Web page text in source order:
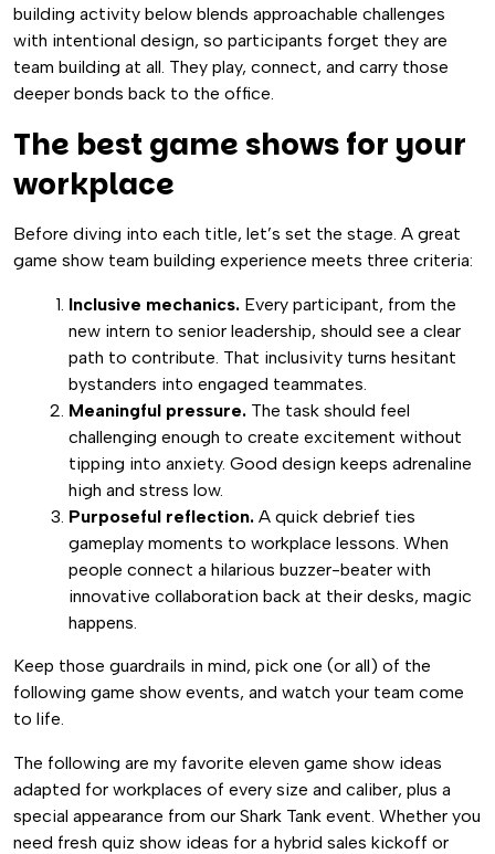
building activity below blends approachable challenges
with intentional design, so participants forget they are
team building at all. They play, connect, and carry those
deeper bonds back to the office.
The best game shows for your
workplace
Before diving into each title, let’s set the stage. A great
game show team building experience meets three criteria:
Inclusive mechanics. Every participant, from the
new intern to senior leadership, should see a clear
path to contribute. That inclusivity turns hesitant
bystanders into engaged teammates.
Meaningful pressure. The task should feel
challenging enough to create excitement without
tipping into anxiety. Good design keeps adrenaline
high and stress low.
Purposeful reflection. A quick debrief ties
gameplay moments to workplace lessons. When
people connect a hilarious buzzer-beater with
innovative collaboration back at their desks, magic
happens.
Keep those guardrails in mind, pick one (or all) of the
following game show events, and watch your team come
to life.
The following are my favorite eleven game show ideas
adapted for workplaces of every size and caliber, plus a
special appearance from our Shark Tank event. Whether you
need fresh quiz show ideas for a hybrid sales kickoff or